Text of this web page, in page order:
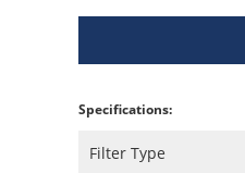
Specifications:
Filter Type